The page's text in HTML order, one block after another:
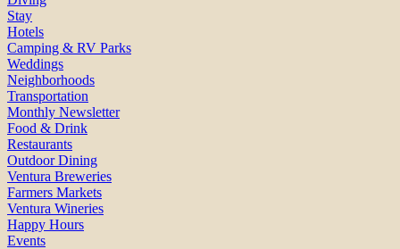
Stay
Hotels
Camping & RV Parks
Weddings
Neighborhoods
Transportation
Monthly Newsletter
Food & Drink
Restaurants
Outdoor Dining
Ventura Breweries
Farmers Markets
Ventura Wineries
Happy Hours
Events